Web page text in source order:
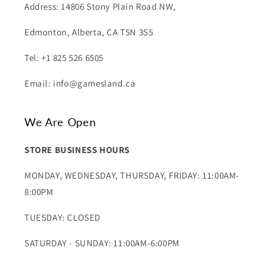
Address: 14806 Stony Plain Road NW,
Edmonton, Alberta, CA T5N 3S5
Tel: +1 825 526 6505
Email: info@gamesland.ca
We Are Open
STORE BUSINESS HOURS
MONDAY, WEDNESDAY, THURSDAY, FRIDAY: 11:00AM-
8:00PM
TUESDAY: CLOSED
SATURDAY - SUNDAY: 11:00AM-6:00PM